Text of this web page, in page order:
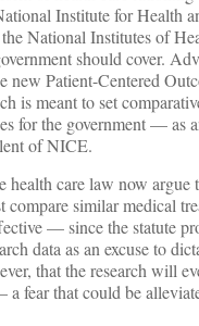
Institute for Health
National Institutes of
should cover.
new Patient-Centered
is meant to set
for the government — as
of NICE.
health care law now argue
similar medical
— since the statute
data as an excuse to
that the research will
fear that could be